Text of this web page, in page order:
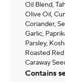
Oil Blend,
Olive Oil,
Coriander,
Garlic,
Parsley,
Roasted
Caraway
Contains